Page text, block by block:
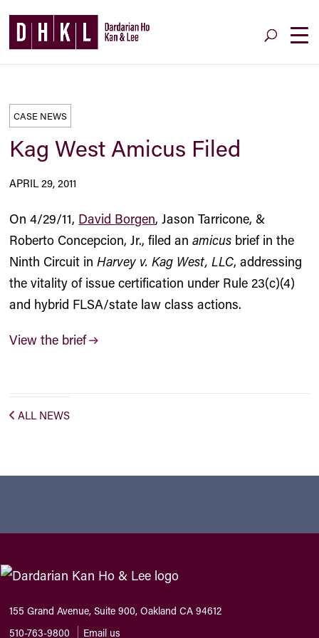
CASE NEWS
Kag West Amicus Filed
APRIL 29, 2011
On 4/29/11, David Borgen, Jason Tarricone, &
Roberto Concepcion, Jr., filed anamicus brief in the
Ninth Circuit inHarvey v. Kag West, LLC, addressing
the vitality of issue certification under Rule 23(c)(4)
and hybrid FLSA/state law class actions.
View the brief
ALL NEWS
155 Grand Avenue, Suite 900, Oakland CA 94612
510-763-9800
Email us